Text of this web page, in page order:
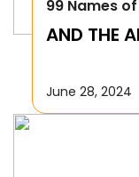
99 Names
AND THE
June 28, 2024